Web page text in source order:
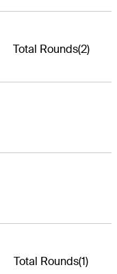
Total Rounds(2)
Total Rounds(1)